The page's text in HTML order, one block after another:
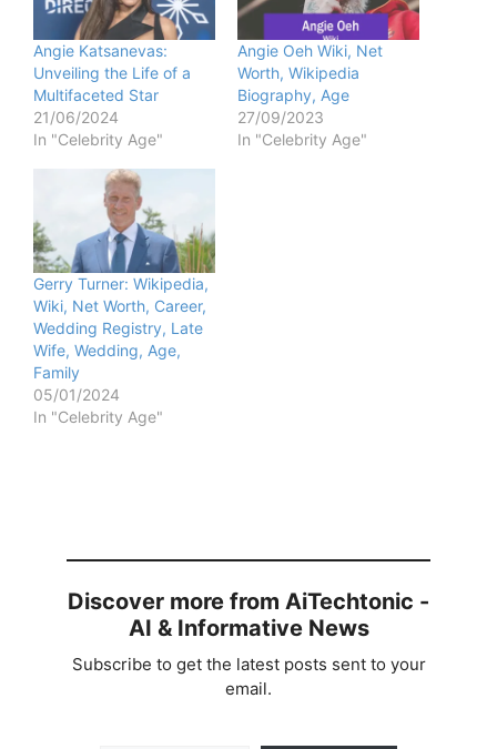
Angie Katsanevas:
Unveiling the Life of a
Multifaceted Star
21/06/2024
In "Celebrity Age"
Angie Oeh Wiki, Net
Worth, Wikipedia
Biography, Age
27/09/2023
In "Celebrity Age"
Gerry Turner: Wikipedia,
Wiki, Net Worth, Career,
Wedding Registry, Late
Wife, Wedding, Age,
Family
05/01/2024
In "Celebrity Age"
Discover more from AiTechtonic -
AI & Informative News
Subscribe to get the latest posts sent to your
email.